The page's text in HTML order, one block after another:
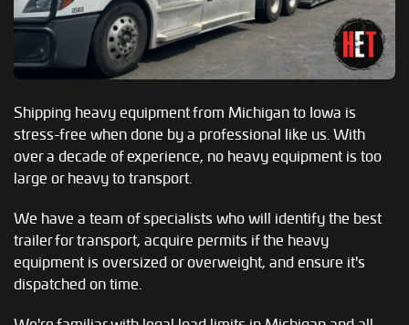
Shipping heavy equipment from Michigan to Iowa is
stress-free when done by a professional like us. With
over a decade of experience, no heavy equipment is too
large or heavy to transport.
We have a team of specialists who will identify the best
trailer for transport, acquire permits if the heavy
equipment is oversized or overweight, and ensure it's
dispatched on time.